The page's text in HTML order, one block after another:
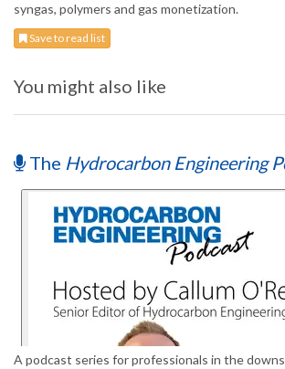
syngas, polymers and gas monetization.
Save to read list
You might also like
The Hydrocarbon Engineering
A podcast series for professionals in the